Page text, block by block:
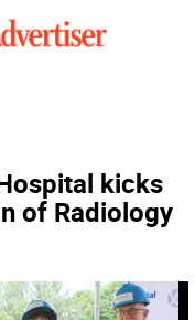
kicks
of Radiology